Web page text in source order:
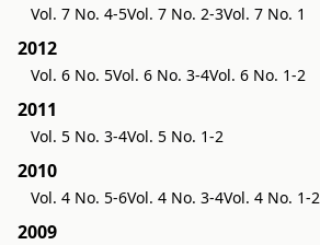
Vol. 7 No. 4-5Vol. 7 No. 2-3Vol. 7 No. 1
2012
Vol. 6 No. 5Vol. 6 No. 3-4Vol. 6 No. 1-2
2011
Vol. 5 No. 3-4Vol. 5 No. 1-2
2010
Vol. 4 No. 5-6Vol. 4 No. 3-4Vol. 4 No. 1-2
2009